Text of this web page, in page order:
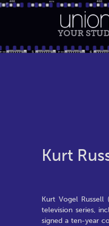
YOUR
Kurt
Kurt Vogel
television series,
signed a ten-year